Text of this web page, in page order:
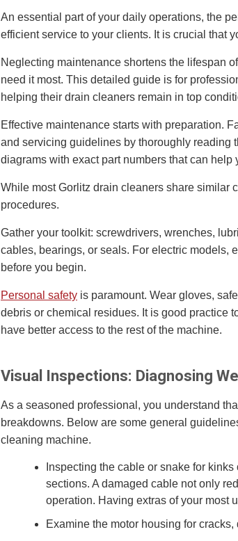
An essential part of your daily operations, the
efficient service to your clients. It is crucial that
Neglecting maintenance shortens the lifespan
need it most. This detailed guide is for
helping their drain cleaners remain in top
Effective maintenance starts with preparation.
and servicing guidelines by thoroughly reading
diagrams with exact part numbers that can
While most Gorlitz drain cleaners share similar
procedures.
Gather your toolkit: screwdrivers, wrenches,
cables, bearings, or seals. For electric models,
before you begin.
Personal safety is paramount. Wear gloves,
debris or chemical residues. It is good practice
have better access to the rest of the machine.
Visual Inspections: Diagnosing
As a seasoned professional, you understand
breakdowns. Below are some general
cleaning machine.
Inspecting the cable or snake for
sections. A damaged cable not only
operation. Having extras of your most
Examine the motor housing for